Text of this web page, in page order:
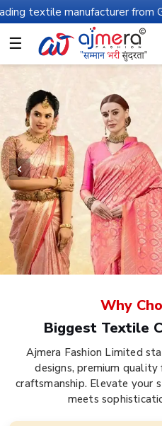
from Gujarat,
☰
Why
Biggest Textile
Ajmera Fashion Limited
designs, premium
craftsmanship. Elevate your
meets